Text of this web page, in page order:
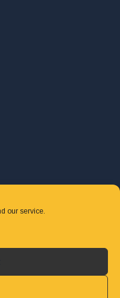
our service.